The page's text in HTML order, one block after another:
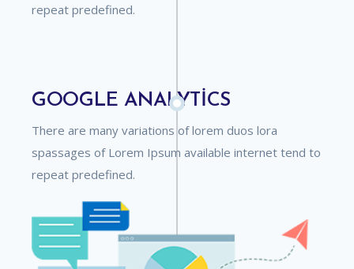
repeat predefined.
GOOGLE ANALYTICS
There are many variations of lorem duos lora
spassages of Lorem Ipsum available internet tend to
repeat predefined.